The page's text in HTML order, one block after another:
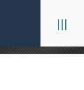
|||